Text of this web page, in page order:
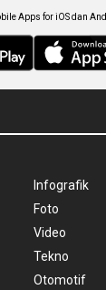
Apps for iOS dan
Infografik
Foto
Video
Tekno
Otomotif